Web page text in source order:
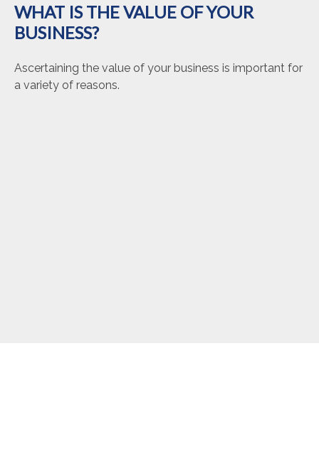
WHAT IS THE VALUE OF YOUR
BUSINESS?
Ascertaining the value of your business is important for
a variety of reasons.